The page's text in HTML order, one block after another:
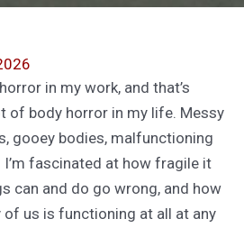
in my work, and that’s
of body horror in my life. Messy
gooey bodies, malfunctioning
I’m fascinated at how fragile it
can and do go wrong, and how
of us is functioning at all at any